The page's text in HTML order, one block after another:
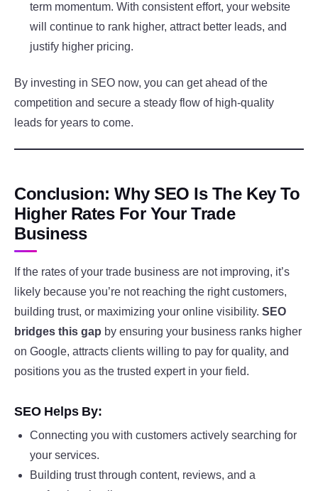
term momentum. With consistent effort, your website
will continue to rank higher, attract better leads, and
justify higher pricing.
By investing in SEO now, you can get ahead of the
competition and secure a steady flow of high-quality
leads for years to come.
Conclusion: Why SEO Is The Key To
Higher Rates For Your Trade
Business
If the rates of your trade business are not improving, it’s
likely because you’re not reaching the right customers,
building trust, or maximizing your online visibility. SEO
bridges this gap by ensuring your business ranks higher
on Google, attracts clients willing to pay for quality, and
positions you as the trusted expert in your field.
SEO Helps By:
Connecting you with customers actively searching for
your services.
Building trust through content, reviews, and a